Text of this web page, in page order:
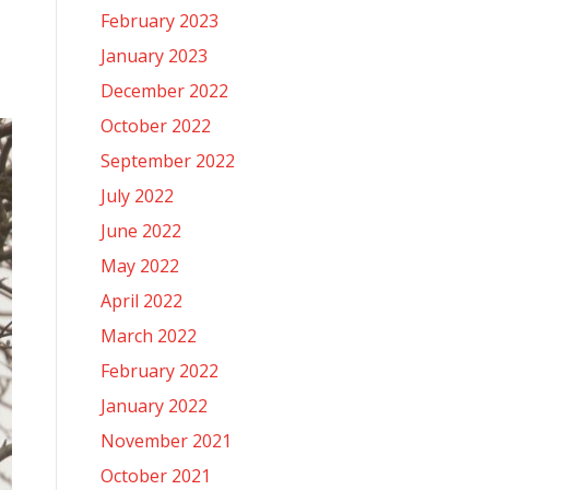
February 2023
January 2023
December 2022
October 2022
September 2022
July 2022
June 2022
May 2022
April 2022
March 2022
February 2022
January 2022
November 2021
October 2021